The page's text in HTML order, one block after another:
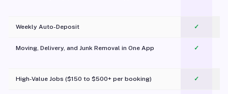
Weekly Auto-Deposit ✓
Moving, Delivery, and Junk Removal in One App
✓
High-Value Jobs ($150 to $500+ per booking) ✓